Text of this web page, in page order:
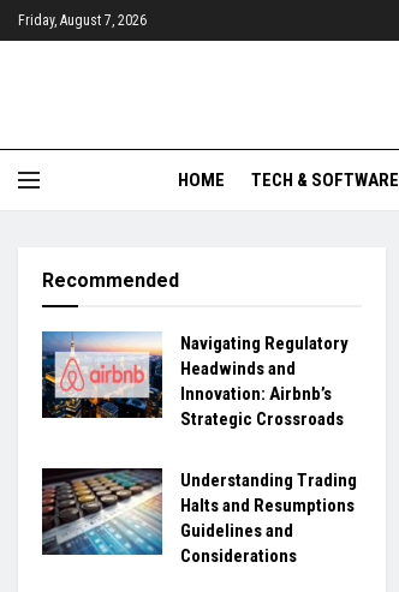
Friday, August 7, 2026
HOME TECH & SOFTWARE
Recommended
Navigating Regulatory
Headwinds and
Innovation: Airbnb’s
Strategic Crossroads
Understanding Trading
Halts and Resumptions
Guidelines and
Considerations